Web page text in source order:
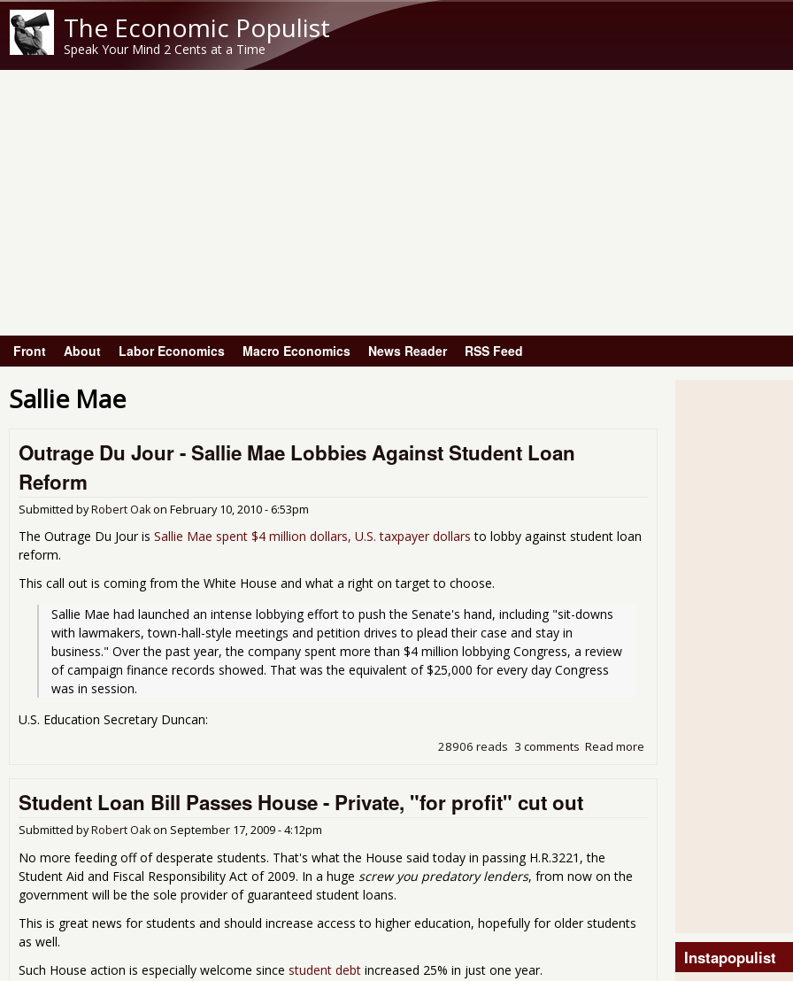
The Economic Populist
Speak Your Mind 2 Cents at a Time
Main menu
Front About Labor Economics Macro Economics News Reader RSS Feed
Sallie Mae
Outrage Du Jour - Sallie Mae Lobbies Against Student Loan
Reform
Submitted byRobert Oakon February 10, 2010 - 6:53pm
The Outrage Du Jour is Sallie Mae spent $4 million dollars, U.S. taxpayer dollars to lobby against student loan
reform.
This call out is coming from the White House and what a right on target to choose.
Sallie Mae had launched an intense lobbying effort to push the Senate's hand, including "sit-downs
with lawmakers, town-hall-style meetings and petition drives to plead their case and stay in
business." Over the past year, the company spent more than $4 million lobbying Congress, a review
of campaign finance records showed. That was the equivalent of $25,000 for every day Congress
was in session.
U.S. Education Secretary Duncan:
Read more about Outrage Du Jour -
3 comments
28906 reads
Student Loan Bill Passes House - Private, "for profit" cut out
Submitted byRobert Oakon September 17, 2009 - 4:12pm
No more feeding off of desperate students. That's what the House said today in passing H.R.3221, the
Student Aid and Fiscal Responsibility Act of 2009. In a huge screw you predatory lenders, from now on the
government will be the sole provider of guaranteed student loans.
This is great news for students and should increase access to higher education, hopefully for older students
as well.
Such House action is especially welcome since student debt increased 25% in just one year.
Instapopulist